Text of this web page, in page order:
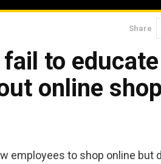
Share
to educate
online
employees to shop online but